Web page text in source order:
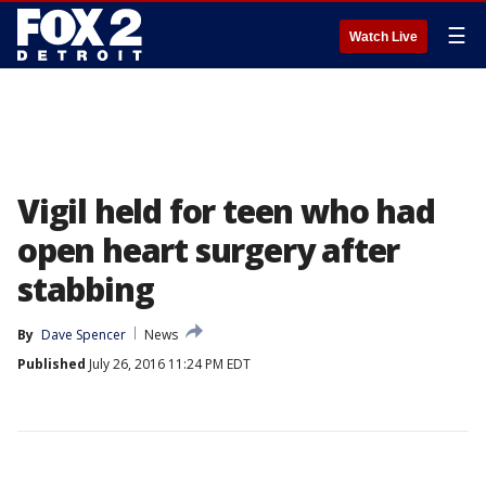
Watch Live ☰
Vigil held for teen who had
open heart surgery after
stabbing
By Dave Spencer
News
Published July 26, 2016 11:24 PM EDT